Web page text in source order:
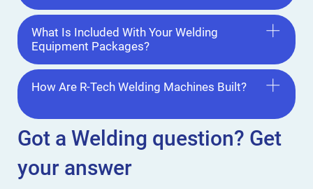
Got a Welding question? Get
your answer
What Is Included With Your Welding
Equipment Packages?
How Are R-Tech Welding Machines Built?